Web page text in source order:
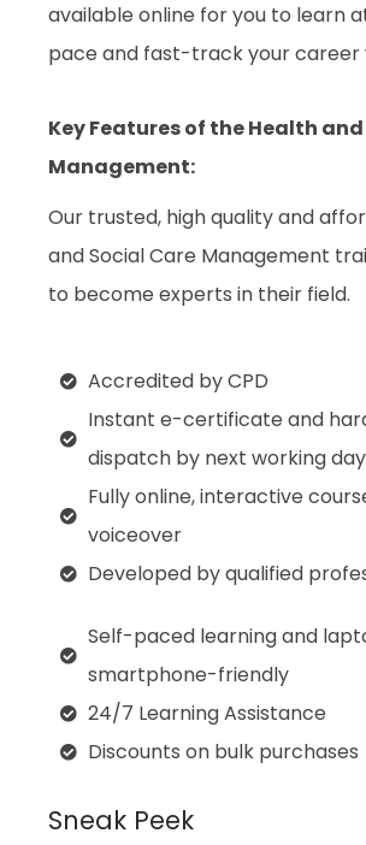
available online for you to learn
pace and fast-track your career
Key Features of the Health
Management:
Our trusted, high quality and
and Social Care Management
to become experts in their field.
Accredited by CPD
Instant e-certificate and
dispatch by next working day
Fully online, interactive
voiceover
Developed by qualified
Self-paced learning and
smartphone-friendly
24/7 Learning Assistance
Discounts on bulk purchases
Sneak Peek